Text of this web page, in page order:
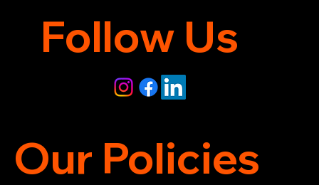
Follow Us
Our Policies